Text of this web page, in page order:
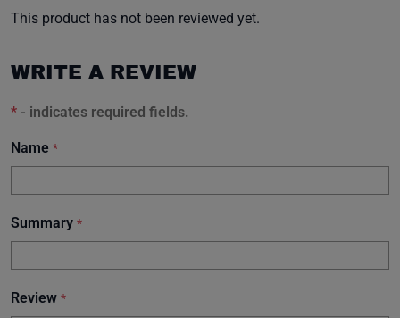
This product has not been reviewed yet.
WRITE A REVIEW
* - indicates required fields.
Name *
Summary *
Review *